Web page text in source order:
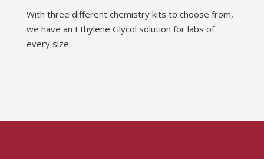
With three different chemistry kits to choose from,
we have an Ethylene Glycol solution for labs of
every size.